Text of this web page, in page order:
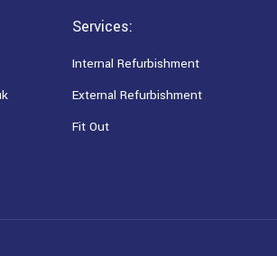
Services:
Internal Refurbishment
External Refurbishment
Fit Out